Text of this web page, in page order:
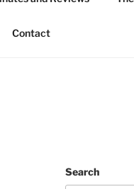
Contact
Search